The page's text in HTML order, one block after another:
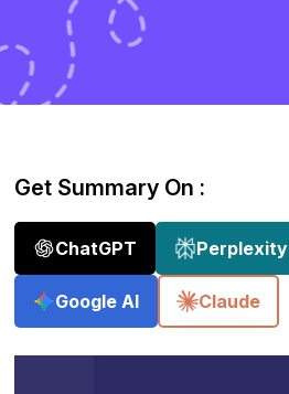
Get Summary On :
ChatGPT Perplexity
Google AI Claude